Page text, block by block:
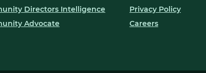
Directors Intelligence
Advocate
Privacy Policy
Careers